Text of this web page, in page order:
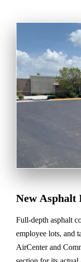
New Asphalt
Full-depth asphalt
employee lots, and
AirCenter and